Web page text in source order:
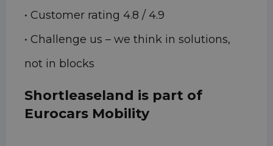
• Customer rating 4.8 / 4.9
• Challenge us – we think in solutions,
not in blocks
Shortleaseland is part of
Eurocars Mobility